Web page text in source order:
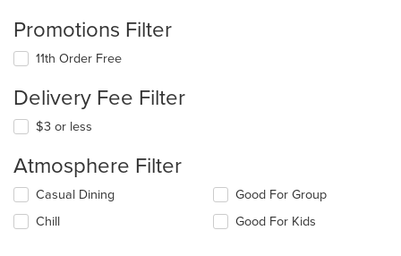
Promotions Filter
11th Order Free
Delivery Fee Filter
$3 or less
Atmosphere Filter
Selecting/deselecting
following
Casual Dining
Chill
Good For Group
Good For Kids